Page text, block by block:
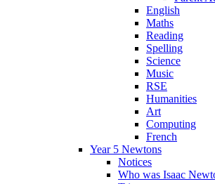
English
Maths
Reading
Spelling
Science
Music
RSE
Humanities
Art
Computing
French
Year 5 Newtons
Notices
Who was Isaac